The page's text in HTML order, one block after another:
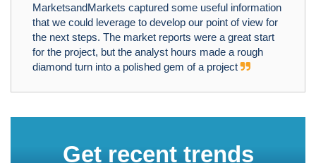
MarketsandMarkets captured some useful information
that we could leverage to develop our point of view for
the next steps. The market reports were a great start
for the project, but the analyst hours made a rough
diamond turn into a polished gem of a project
Get recent trends